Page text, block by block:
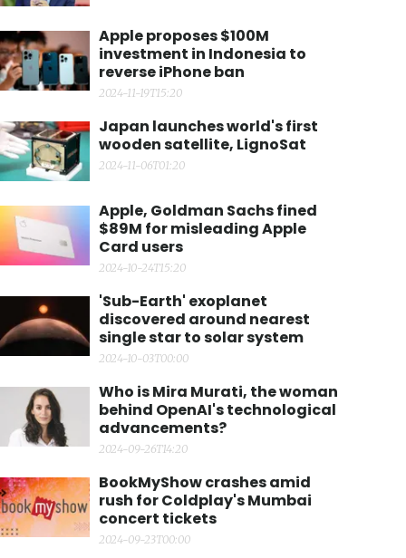
Apple proposes $100M
investment in Indonesia to
reverse iPhone ban
2024-11-19T15:20
Japan launches world's first
wooden satellite, LignoSat
2024-11-06T01:20
Apple, Goldman Sachs fined
$89M for misleading Apple
Card users
2024-10-24T15:20
'Sub-Earth' exoplanet
discovered around nearest
single star to solar system
2024-10-03T00:00
Who is Mira Murati, the woman
behind OpenAI's technological
advancements?
2024-09-26T14:20
BookMyShow crashes amid
rush for Coldplay's Mumbai
concert tickets
2024-09-23T00:00